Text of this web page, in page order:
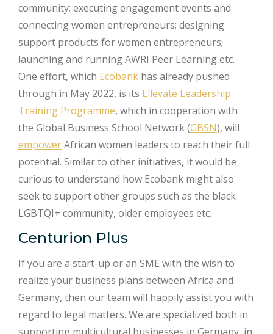
community; executing engagement events and
connecting women entrepreneurs; designing
support products for women entrepreneurs;
launching and running AWRI Peer Learning etc.
One effort, which Ecobank has already pushed
through in May 2022, is its Ellevate Leadership
Training Programme, which in cooperation with
the Global Business School Network (GBSN), will
empowerAfrican women leaders to reach their full
potential. Similar to other initiatives, it would be
curious to understand how Ecobank might also
seek to support other groups such as the black
LGBTQI+ community, older employees etc.
Centurion Plus
If you are a start-up or an SME with the wish to
realize your business plans between Africa and
Germany, then our team will happily assist you with
regard to legal matters. We are specialized both in